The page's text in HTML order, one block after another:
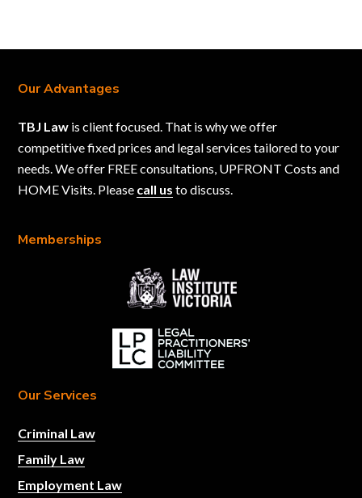
Our Advantages
TBJ Law is client focused. That is why we offer
competitive fixed prices and legal services tailored to your
needs. We offer FREE consultations, UPFRONT Costs and
HOME Visits. Please call us to discuss.
Memberships
Our Services
Criminal Law
Family Law
Employment Law